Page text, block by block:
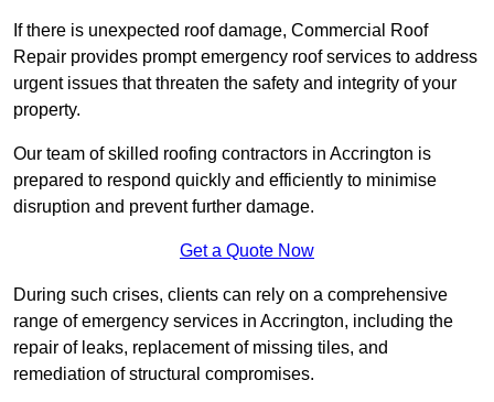
If there is unexpected roof damage, Commercial Roof
Repair provides prompt emergency roof services to address
urgent issues that threaten the safety and integrity of your
property.
Our team of skilled roofing contractors in Accrington is
prepared to respond quickly and efficiently to minimise
disruption and prevent further damage.
Get a Quote Now
During such crises, clients can rely on a comprehensive
range of emergency services in Accrington, including the
repair of leaks, replacement of missing tiles, and
remediation of structural compromises.